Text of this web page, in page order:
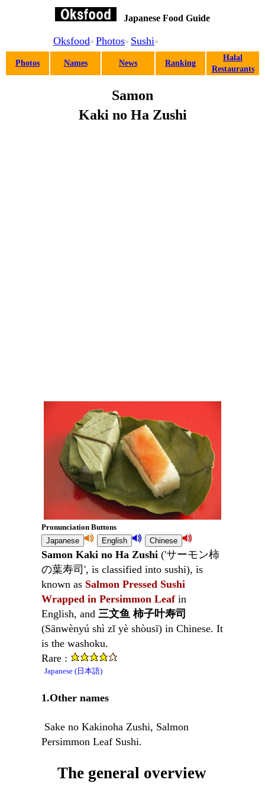
(Salmon Pressed Sushi Wrapped in Persimmon Leaf)Japanese Food Guide
Oksfood> Photos> Sushi>
Photos Names News Ranking
Halal
Restaurants
Samon
Kaki no Ha Zushi
Pronunciation Buttons
Samon Kaki no Ha Zushi ('サーモン柿
の葉寿司', is classified into sushi), is
known as Salmon Pressed Sushi
Wrapped in Persimmon Leafin
English, and 三文鱼 柿子叶寿司
(Sānwènyú shì zǐ yè shòusī) in Chinese. It
is the washoku.
Rare :
Japanese (日本語)
1.Other names
Sake no Kakinoha Zushi, Salmon
Persimmon Leaf Sushi.
The general overview